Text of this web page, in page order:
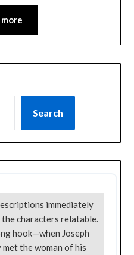
more
Search
immediately
the characters relatable.
hook—when Joseph
met the woman of his